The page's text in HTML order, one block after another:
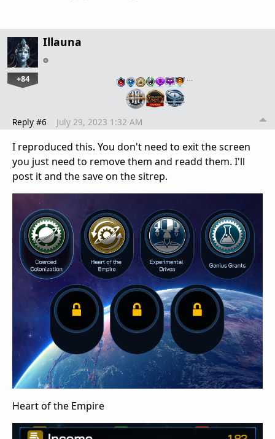
Illauna
+84 …
Reply #6 July 29, 2023 1:32 AM
I reproduced this. You don't need to exit the screen
you just need to remove them and readd them. I'll
post it and the save on the sitrep.
Heart of the Empire